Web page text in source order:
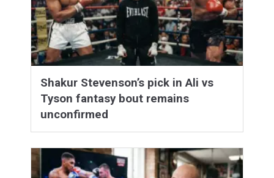
Shakur Stevenson’s pick in Ali vs
Tyson fantasy bout remains
unconfirmed